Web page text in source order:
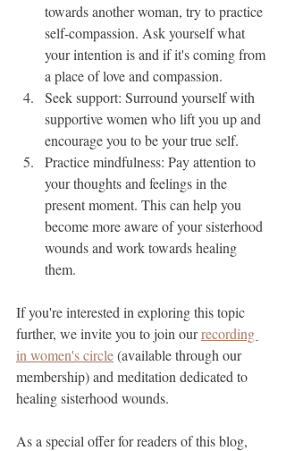
towards another woman, try to practice
self-compassion. Ask yourself what
your intention is and if it's coming from
a place of love and compassion.
Seek support: Surround yourself with
supportive women who lift you up and
encourage you to be your true self.
Practice mindfulness: Pay attention to
your thoughts and feelings in the
present moment. This can help you
become more aware of your sisterhood
wounds and work towards healing
them.
If you're interested in exploring this topic
further, we invite you to join our recording
in women's circle (available through our
membership) and meditation dedicated to
healing sisterhood wounds.
As a special offer for readers of this blog,